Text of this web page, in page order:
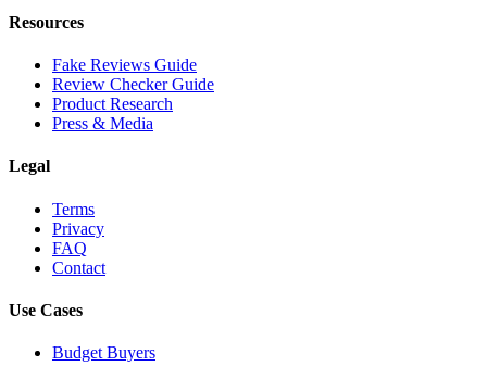
Resources
Fake Reviews Guide
Review Checker Guide
Product Research
Press & Media
Legal
Terms
Privacy
FAQ
Contact
Use Cases
Budget Buyers